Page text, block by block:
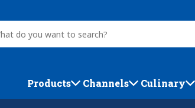
Products Channels Culinary